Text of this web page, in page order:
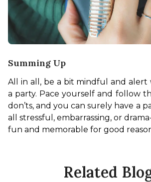
Summing Up
All in all, be a bit mindful and alert
a party. Pace yourself and follow
don’ts, and you can surely have a
all stressful, embarrassing, or
fun and memorable for good
Related